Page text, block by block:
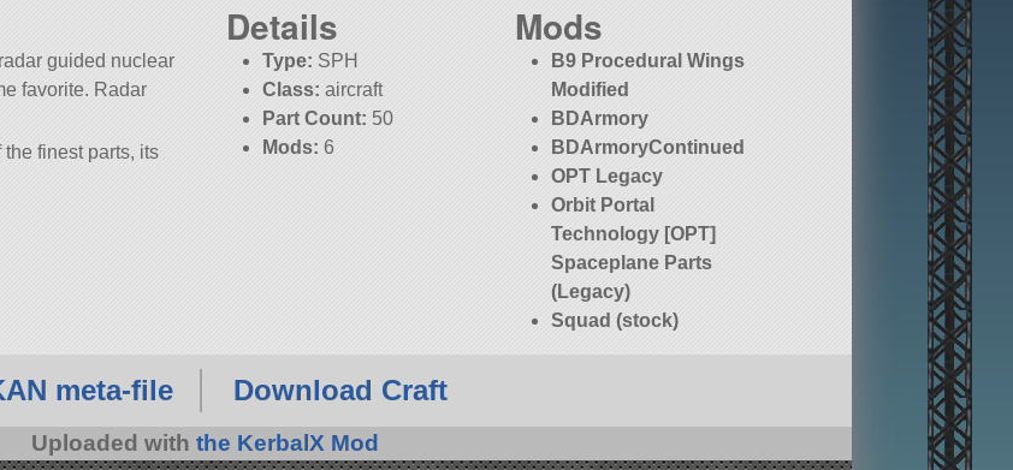
guided nuclear
favorite. Radar
finest parts, its
Details
Type: SPH
Class: aircraft
Part Count: 50
Mods: 6
Mods
B9 Procedural Wings
Modified
BDArmory
BDArmoryContinued
OPT Legacy
Orbit Portal
Technology [OPT]
Spaceplane Parts
(Legacy)
Squad (stock)
meta-file Download Craft
Uploaded with the KerbalX Mod